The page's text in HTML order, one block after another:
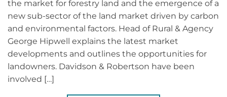
the market for forestry land and the emergence of a
new sub-sector of the land market driven by carbon
and environmental factors. Head of Rural & Agency
George Hipwell explains the latest market
developments and outlines the opportunities for
landowners. Davidson & Robertson have been
involved […]